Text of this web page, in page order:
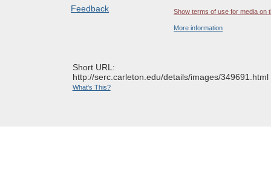
Feedback
Show terms of use for media on
More information
Short URL:
http://serc.carleton.edu/details/images/349691.html
What's This?